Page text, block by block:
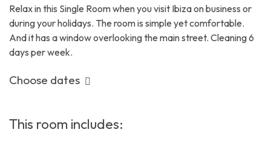
Relax in this Single Room when you visit Ibiza on business or
during your holidays. The room is simple yet comfortable.
And it has a window overlooking the main street. Cleaning 6
days per week.
Choose dates
This room includes: